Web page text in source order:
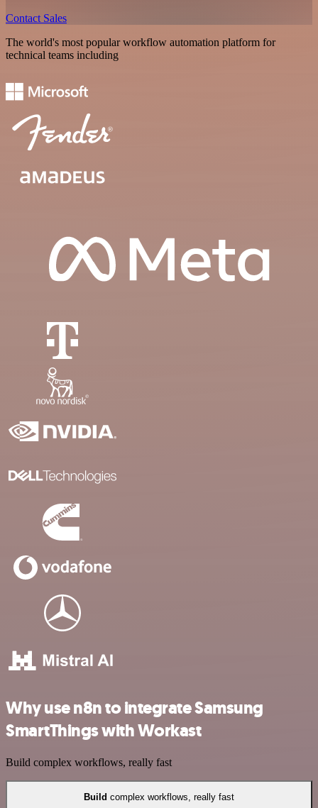
Contact Sales
The world's most popular workflow automation platform for
technical teams including
Why use n8n to integrate Samsung
SmartThings with Workast
Build complex workflows, really fast
Build complex workflows, really fast